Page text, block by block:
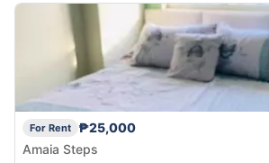
For Rent
₱25,000
Amaia Steps